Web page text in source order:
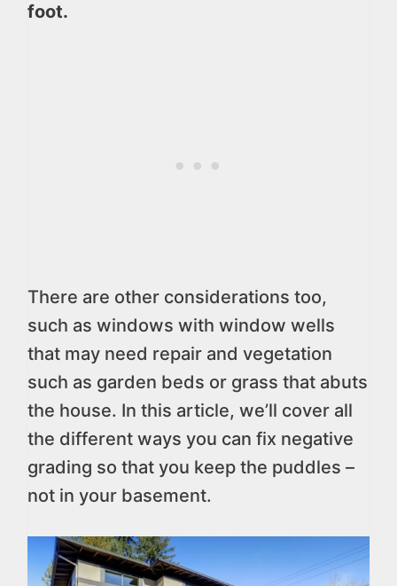
foot.
There are other considerations too,
such as windows with window wells
that may need repair and vegetation
such as garden beds or grass that abuts
the house. In this article, we’ll cover all
the different ways you can fix negative
grading so that you keep the puddles –
not in your basement.